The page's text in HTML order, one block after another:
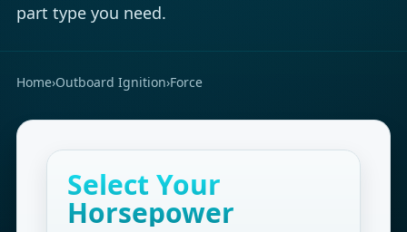
part type you need.
Home›Outboard Ignition›Force
Select Your
Horsepower